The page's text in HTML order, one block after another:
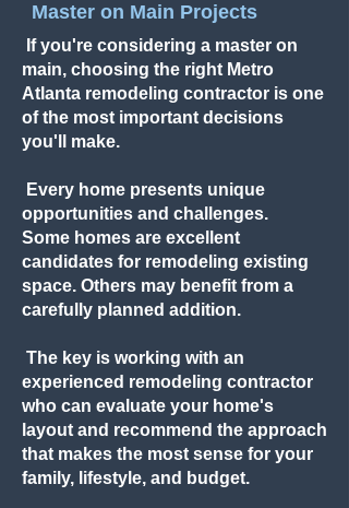
Master on Main Projects
If you're considering a master on
main, choosing the right Metro
Atlanta remodeling contractor is one
of the most important decisions
you'll make.
Every home presents unique
opportunities and challenges.
Some homes are excellent
candidates for remodeling existing
space. Others may benefit from a
carefully planned addition.
The key is working with an
experienced remodeling contractor
who can evaluate your home's
layout and recommend the approach
that makes the most sense for your
family, lifestyle, and budget.